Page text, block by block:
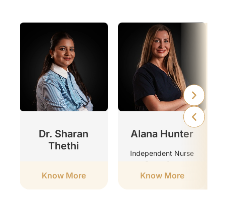
Dr. Sharan
Thethi
Know More
Alana Hunter
Independent Nurse
Prescriber
Know More